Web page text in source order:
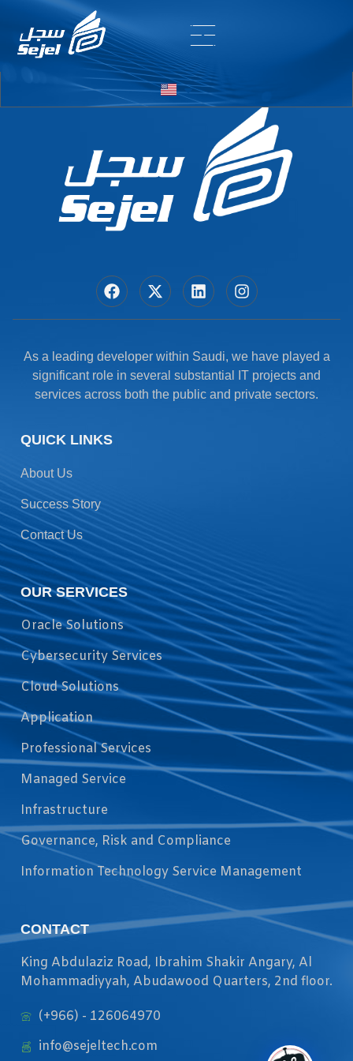
Entry # 7034
As a leading developer within Saudi, we have played a
significant role in several substantial IT projects and
services across both the public and private sectors.
QUICK LINKS
About Us
Success Story
Contact Us
OUR SERVICES
Oracle Solutions
Cybersecurity Services
Cloud Solutions
Application
Professional Services
Managed Service
Infrastructure
Governance, Risk and Compliance
Information Technology Service Management
CONTACT
King Abdulaziz Road, Ibrahim Shakir Angary, Al
Mohammadiyyah, Abudawood Quarters, 2nd floor.
(+966) - 126064970
info@sejeltech.com